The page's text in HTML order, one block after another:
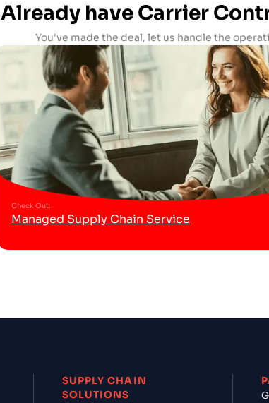
Already have Carrier
You've made the deal, let us handle the
Check Out:
Managed Supply Chain Service
SUPPLY CHAIN
SOLUTIONS